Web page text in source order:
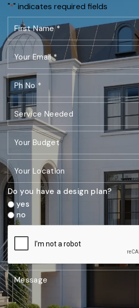
"*" indicates required fields
Do you have a design plan?
yes
no